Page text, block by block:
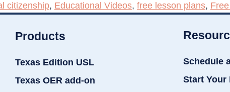
citizenship, Educational Videos, free lesson plans,
Products
Texas Edition USL
Texas OER add-on
Schedule
Start Your